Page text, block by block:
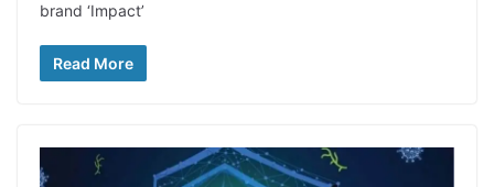
brand ‘Impact’
Read More